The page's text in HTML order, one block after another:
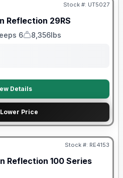
Stock #: UT5027
Reflection 29RS
6
Dry Weight
8,356lbs
Details
Price
Stock #: RE4153
Reflection 100 Series